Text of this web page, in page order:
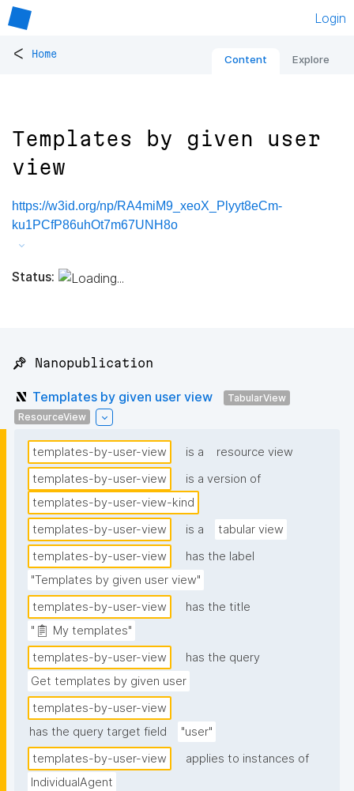
Login
< Home Content Explore
Templates by given user
view
https://w3id.org/np/RA4miM9_xeoX_Plyyt8eCm-
ku1PCfP86uhOt7m67UNH8o
Status:
📌 Nanopublication
Templates by given user view
TabularView
ResourceView
templates-by-user-view is a
resource view
templates-by-user-view
is a version of
templates-by-user-view-kind
templates-by-user-view
is a
tabular view
templates-by-user-view
has the label
"Templates by given user view"
templates-by-user-view
has the title
"📋 My templates"
templates-by-user-view
has the query
Get templates by given user
templates-by-user-view
has the query target field
"user"
templates-by-user-view
applies to instances of
IndividualAgent